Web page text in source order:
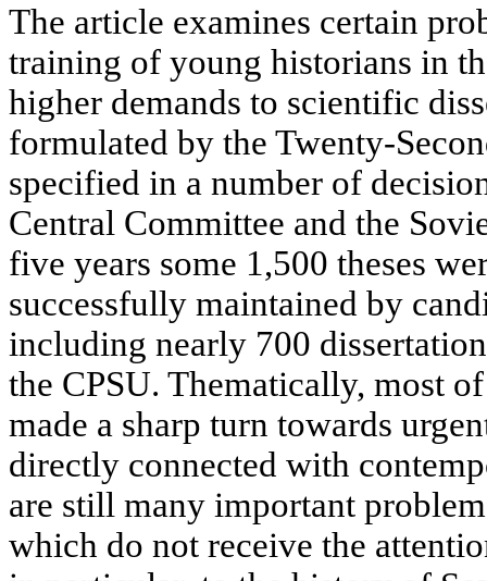
The article examines certain
training of young historians in
higher demands to scientific
formulated by the Twenty-
specified in a number of
Central Committee and the
five years some 1,500 theses
successfully maintained by
including nearly 700
the CPSU. Thematically, most
made a sharp turn towards
directly connected with
are still many important
which do not receive the